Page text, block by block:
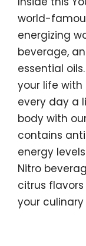
world-
energizing
beverage,
essential
your life
every day a
body with
contains
energy
Nitro
citrus
your